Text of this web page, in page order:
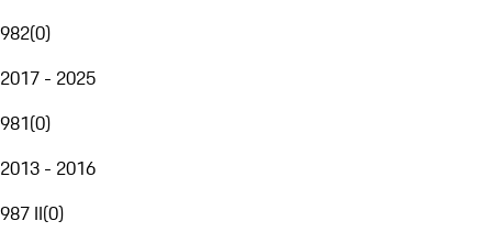
982(0)
2017 - 2025
981(0)
2013 - 2016
987 II(0)